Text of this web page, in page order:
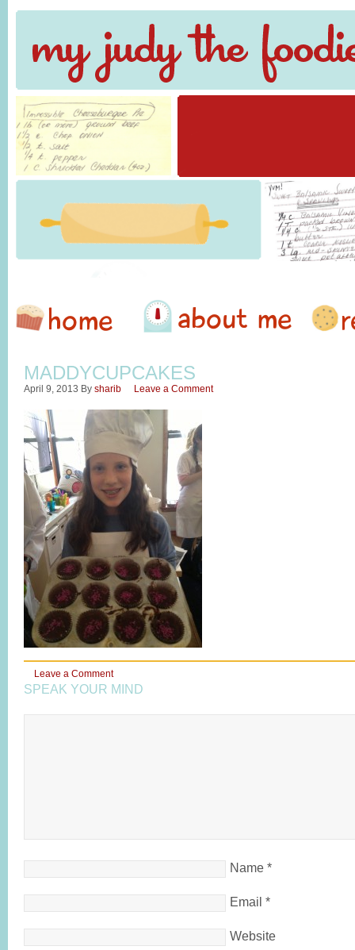
MADDYCUPCAKES
April 9, 2013 By sharib Leave a Comment
Leave a Comment
SPEAK YOUR MIND
Name *
Email *
Website